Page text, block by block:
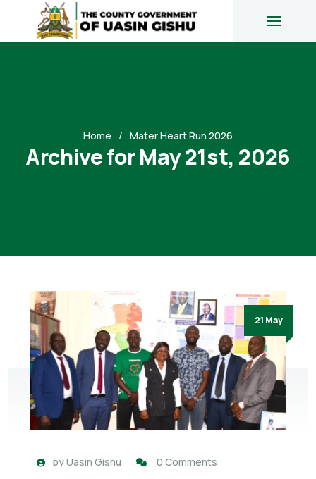
Home Mater Heart Run 2026
Archive for May 21st, 2026
21 May
byUasin Gishu 0 Comments